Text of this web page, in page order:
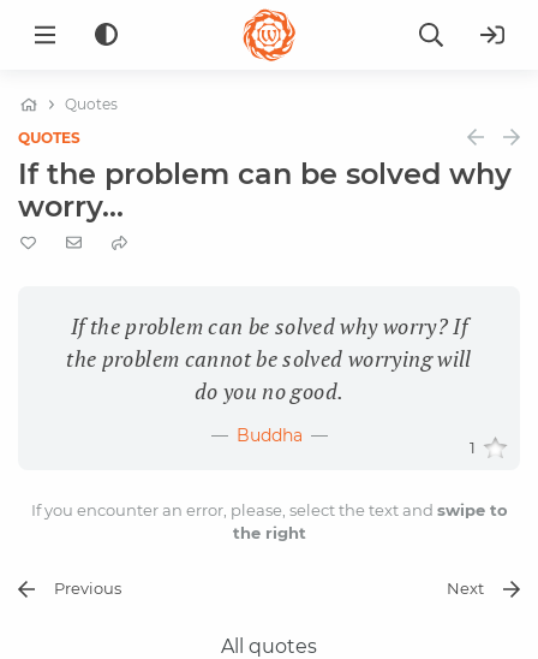
Quotes
QUOTES
If the problem can be solved why
worry...
If the problem can be solved why worry? If
the problem cannot be solved worrying will
do you no good.
Buddha
1
If you encounter an error, please, select the text and swipe to
the right
Previous Next
All quotes